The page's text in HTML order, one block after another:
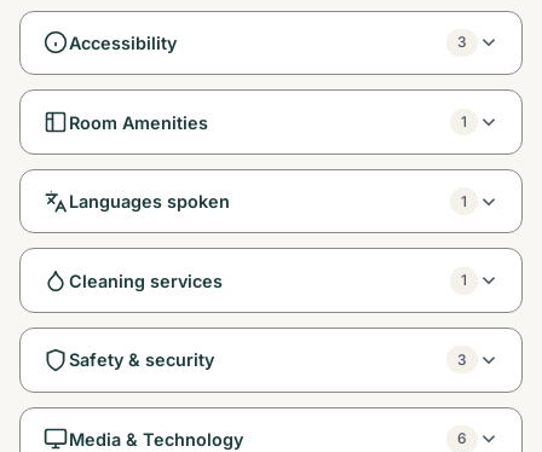
Accessibility 3
Room Amenities 1
Languages spoken 1
Cleaning services 1
Safety & security 3
Media & Technology 6